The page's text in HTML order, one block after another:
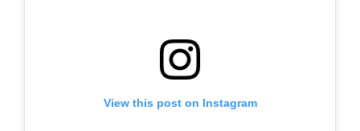
View this post on Instagram